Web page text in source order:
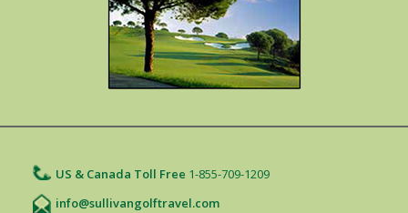
US & Canada Toll Free 1-855-709-1209
info@sullivangolftravel.com